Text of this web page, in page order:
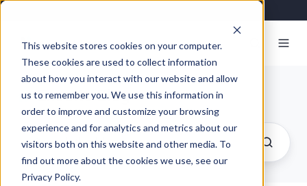
This website stores cookies on your computer.
These cookies are used to collect information
about how you interact with our website and allow
us to remember you. We use this information in
order to improve and customize your browsing
experience and for analytics and metrics about our
visitors both on this website and other media. To
find out more about the cookies we use, see our
Privacy Policy.
Exosite Blog